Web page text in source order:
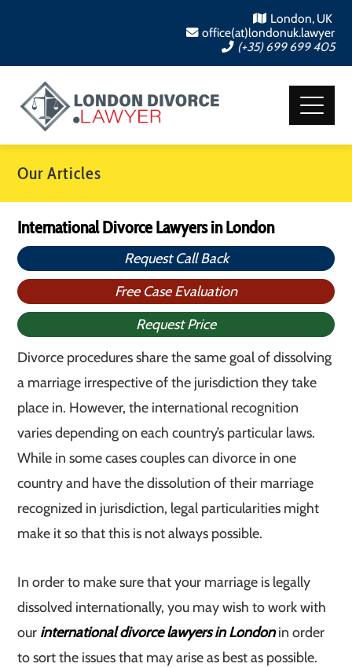
London, UK
office(at)londonuk.lawyer
(+35) 699 699 405
Our Articles
International Divorce Lawyers in London
Request Call Back
Free Case Evaluation
Request Price
Divorce procedures share the same goal of dissolving
a marriage irrespective of the jurisdiction they take
place in. However, the international recognition
varies depending on each country’s particular laws.
While in some cases couples can divorce in one
country and have the dissolution of their marriage
recognized in jurisdiction, legal particularities might
make it so that this is not always possible.
In order to make sure that your marriage is legally
dissolved internationally, you may wish to work with
our international divorce lawyers in Londonin order
to sort the issues that may arise as best as possible.